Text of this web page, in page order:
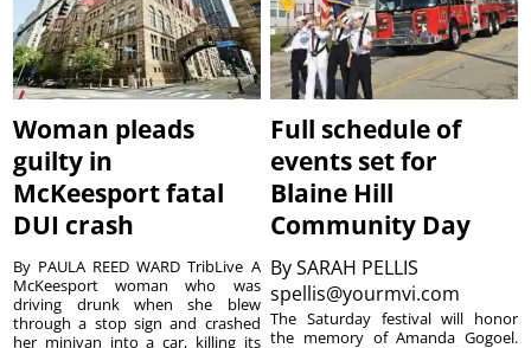
Woman pleads
guilty in
McKeesport fatal
DUI crash
By PAULA REED WARD TribLive A
McKeesport woman who was
driving drunk when she blew
through a stop sign and crashed
her minivan into a car, killing its
Full schedule of
events set for
Blaine Hill
Community Day
BySARAH PELLIS
spellis@yourmvi.com
The Saturday festival will honor
the memory of Amanda Gogoel.